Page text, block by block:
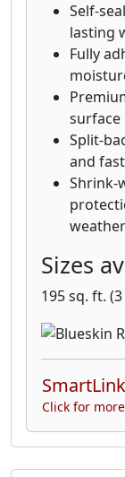
Self-
lasting
Fully
surface
Split-
and
Shrink-
Sizes
195 sq. ft.
Click for